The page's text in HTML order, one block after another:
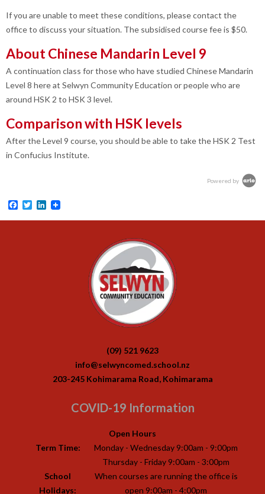
If you are unable to meet these conditions, please contact the
office to discuss your situation. The subsidised course fee is $50.
About Chinese Mandarin Level 9
A continuation class for those who have studied Chinese Mandarin
Level 8 here at Selwyn Community Education or people who are
around HSK 2 to HSK 3 level.
Comparison with HSK levels
After the Level 9 course, you should be able to take the HSK 2 Test
in Confucius Institute.
Powered by
Facebook
TwitterLinkedIn
(09) 521 9623
info@selwyncomed.school.nz
203-245 Kohimarama Road, Kohimarama
COVID-19 Information
Open Hours
Term Time:
Monday - Wednesday 9:00am - 9:00pm
Thursday - Friday 9:00am - 3:00pm
School
Holidays:
When courses are running the office is
open 9:00am - 4:00pm